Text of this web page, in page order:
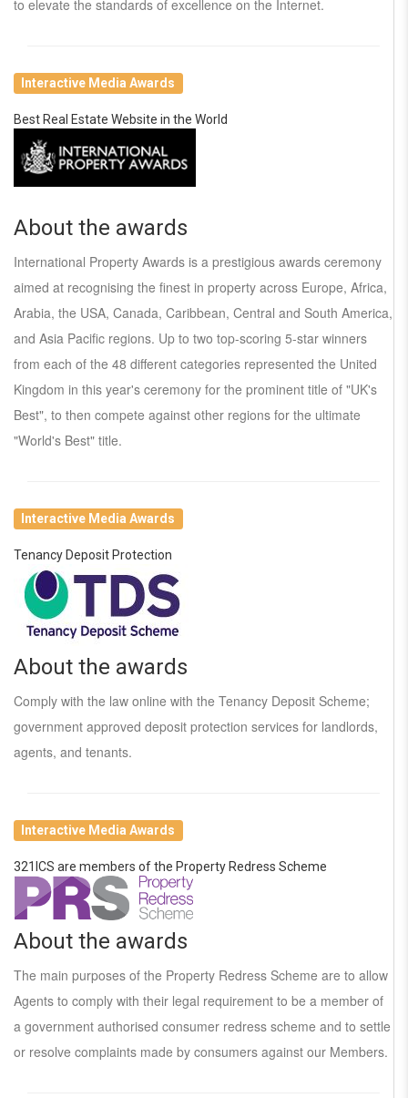
to elevate the standards of excellence on the Internet.
Interactive Media Awards
Best Real Estate Website in the World
About the awards
International Property Awards is a prestigious awards ceremony
aimed at recognising the finest in property across Europe, Africa,
Arabia, the USA, Canada, Caribbean, Central and South America,
and Asia Pacific regions. Up to two top-scoring 5-star winners
from each of the 48 different categories represented the United
Kingdom in this year's ceremony for the prominent title of "UK's
Best", to then compete against other regions for the ultimate
"World's Best" title.
Interactive Media Awards
Tenancy Deposit Protection
About the awards
Comply with the law online with the Tenancy Deposit Scheme;
government approved deposit protection services for landlords,
agents, and tenants.
Interactive Media Awards
321ICS are members of the Property Redress Scheme
About the awards
The main purposes of the Property Redress Scheme are to allow
Agents to comply with their legal requirement to be a member of
a government authorised consumer redress scheme and to settle
or resolve complaints made by consumers against our Members.